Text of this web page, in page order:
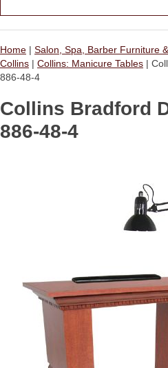
Home | Salon, Spa, Barber Furniture
Collins | Collins: Manicure Tables |
886-48-4
Collins Bradford
886-48-4